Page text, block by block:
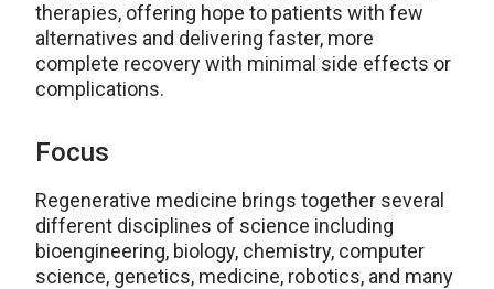
therapies, offering hope to patients with few
alternatives and delivering faster, more
complete recovery with minimal side effects or
complications.
Focus
Regenerative medicine brings together several
different disciplines of science including
bioengineering, biology, chemistry, computer
science, genetics, medicine, robotics, and many